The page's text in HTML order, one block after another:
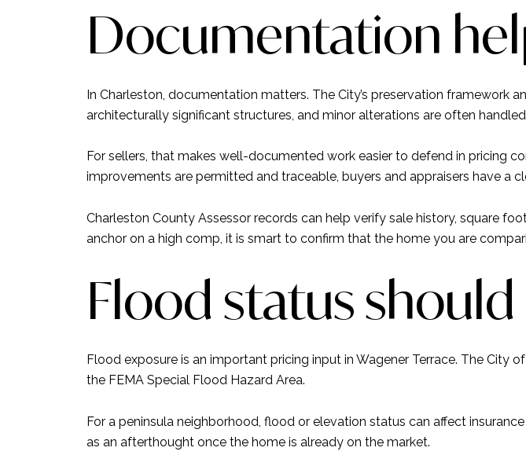
Documentation
In Charleston, documentation matters. The City’s preservation
architecturally significant structures, and minor alterations are often
For sellers, that makes well-documented work easier to defend in pricing
improvements are permitted and traceable, buyers and appraisers have a
Charleston County Assessor records can help verify sale history, square
anchor on a high comp, it is smart to confirm that the home you are
Flood status
Flood exposure is an important pricing input in Wagener Terrace. The City
the FEMA Special Flood Hazard Area.
For a peninsula neighborhood, flood or elevation status can affect
as an afterthought once the home is already on the market.